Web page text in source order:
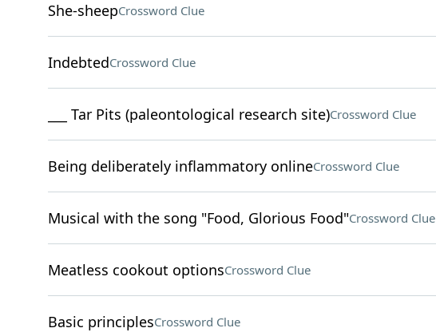
She-sheepCrossword Clue
IndebtedCrossword Clue
___ Tar Pits (paleontological research site)Crossword Clue
Being deliberately inflammatory onlineCrossword Clue
Musical with the song "Food, Glorious Food"Crossword Clue
Meatless cookout optionsCrossword Clue
Basic principlesCrossword Clue